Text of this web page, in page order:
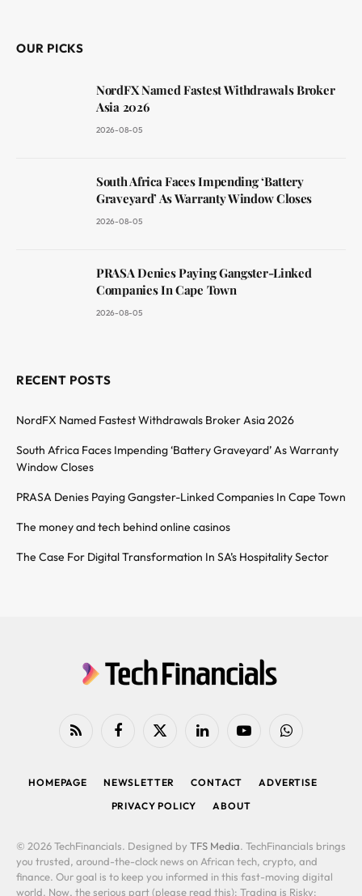
OUR PICKS
NordFX Named Fastest Withdrawals Broker
Asia 2026
2026-08-05
South Africa Faces Impending ‘Battery
Graveyard’ As Warranty Window Closes
2026-08-05
PRASA Denies Paying Gangster-Linked
Companies In Cape Town
2026-08-05
RECENT POSTS
NordFX Named Fastest Withdrawals Broker Asia 2026
South Africa Faces Impending ‘Battery Graveyard’ As Warranty
Window Closes
PRASA Denies Paying Gangster-Linked Companies In Cape Town
The money and tech behind online casinos
The Case For Digital Transformation In SA’s Hospitality Sector
RSS FacebookX
LinkedIn YouTubeWhatsApp
HOMEPAGE NEWSLETTER CONTACT
ADVERTISE
PRIVACY POLICY
ABOUT
© 2026 TechFinancials. Designed by TFS Media. TechFinancials brings
you trusted, around-the-clock news on African tech, crypto, and
finance. Our goal is to keep you informed in this fast-moving digital
world. Now, the serious part (please read this): Trading is Risky: